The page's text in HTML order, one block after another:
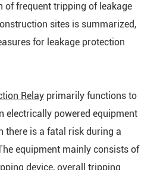
of frequent tripping of leakage
sites is summarized,
for leakage protection
Relay primarily functions to
electrically powered equipment
there is a fatal risk during a
equipment mainly consists of
device, overall tripping